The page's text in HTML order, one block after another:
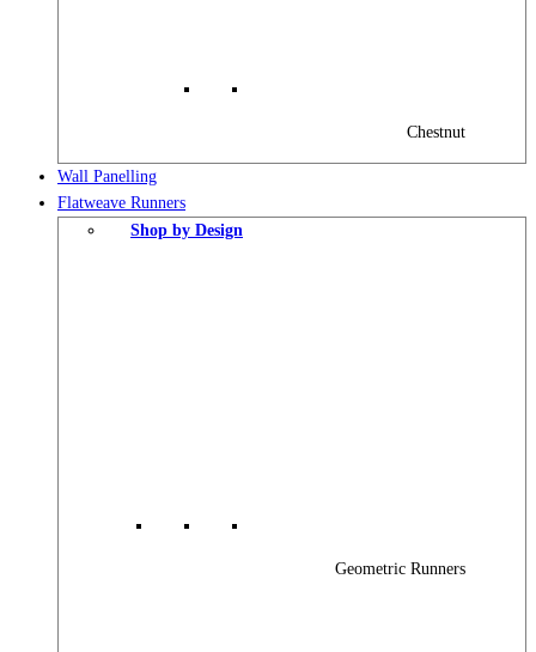
Chestnut
Wall Panelling
Flatweave Runners
Shop by Design
Geometric Runners